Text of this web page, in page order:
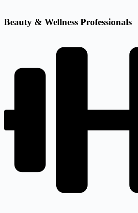
Beauty & Wellness Professionals